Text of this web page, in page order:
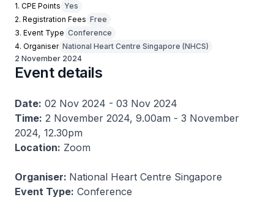
1. CPE Points Yes
2. Registration Fees Free
3. Event Type Conference
4. Organiser National Heart Centre Singapore (NHCS)
2 November 2024
Event details
Date: 02 Nov 2024 - 03 Nov 2024
Time: 2 November 2024, 9.00am - 3 November
2024, 12.30pm
Location: Zoom
Organiser: National Heart Centre Singapore
Event Type: Conference